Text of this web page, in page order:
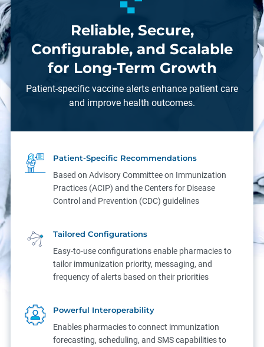
Reliable, Secure,
Configurable, and Scalable
for Long-Term Growth
Patient-specific vaccine alerts enhance patient care
and improve health outcomes.
Patient-Specific Recommendations
Based on Advisory Committee on Immunization
Practices (ACIP) and the Centers for Disease
Control and Prevention (CDC) guidelines
Tailored Configurations
Easy-to-use configurations enable pharmacies to
tailor immunization priority, messaging, and
frequency of alerts based on their priorities
Powerful Interoperability
Enables pharmacies to connect immunization
forecasting, scheduling, and SMS capabilities to